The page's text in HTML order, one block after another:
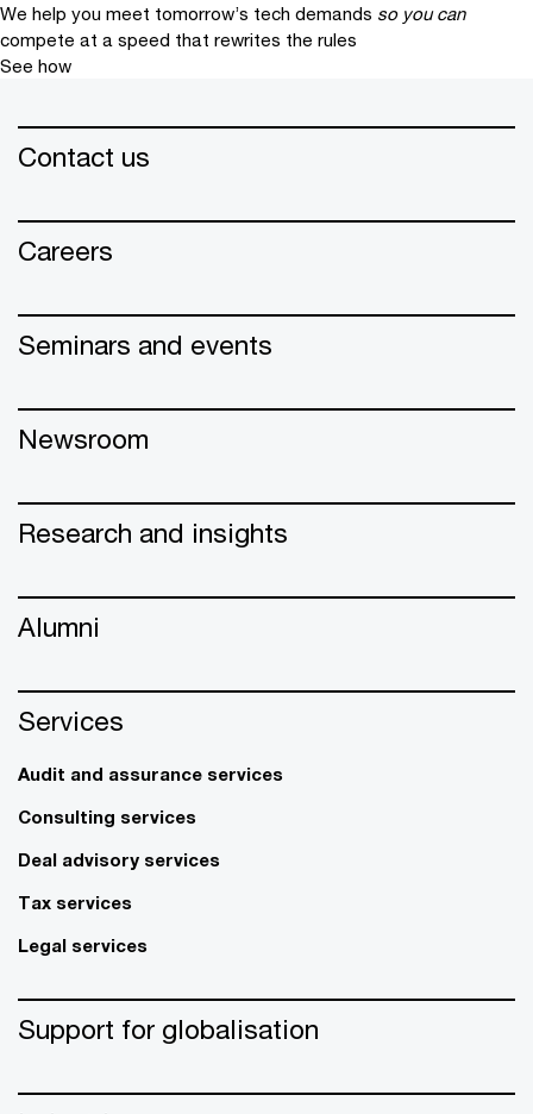
We help you meet tomorrow’s tech demands so you can
compete at a speed that rewrites the rules
See how
Contact us
Careers
Seminars and events
Newsroom
Research and insights
Alumni
Services
Audit and assurance services
Consulting services
Deal advisory services
Tax services
Legal services
Support for globalisation